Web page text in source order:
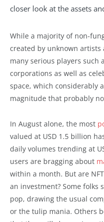
closer look at the assets
While a majority of non-
created by unknown artists
many serious players such
corporations as well as
space, which considerably
magnitude that probably
In August alone, the most
valued at USD 1.5 billion
daily volumes trending at
users are bragging about
within a month. But are
an investment? Some folks
pop, drawing the usual
or the tulip mania. Others